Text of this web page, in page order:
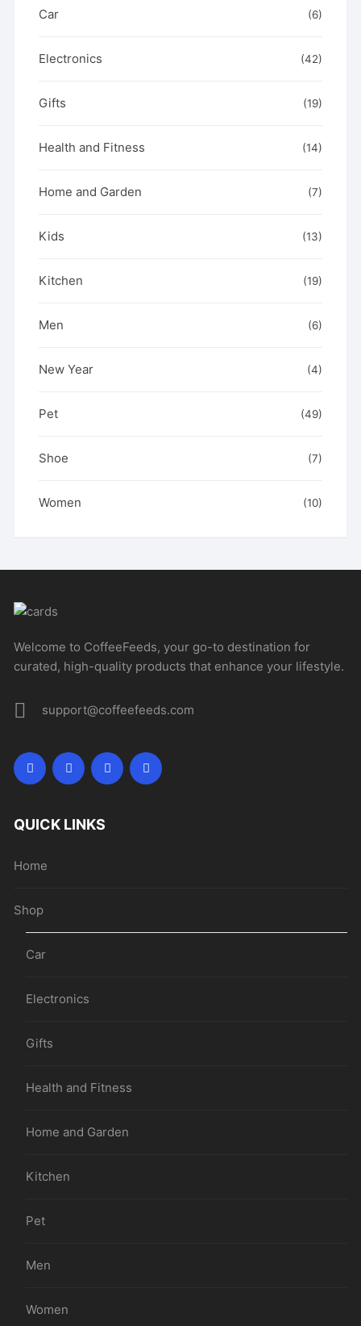
Car (6)
Electronics (42)
Gifts (19)
Health and Fitness (14)
Home and Garden (7)
Kids (13)
Kitchen (19)
Men (6)
New Year (4)
Pet (49)
Shoe (7)
Women (10)
Welcome to CoffeeFeeds, your go-to destination for
curated, high-quality products that enhance your lifestyle.
support@coffeefeeds.com
QUICK LINKS
Home
Shop
Car
Electronics
Gifts
Health and Fitness
Home and Garden
Kitchen
Pet
Men
Women